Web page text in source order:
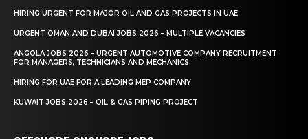
HIRING URGENT FOR MAJOR OIL AND GAS PROJECTS IN UAE
URGENT OMAN AND DUBAI JOBS 2026 – MULTIPLE VACANCIES
ANGOLA JOBS 2026 – URGENT AUTOMOTIVE COMPANY RECRUITMENT
FOR MANAGERS, TECHNICIANS AND MECHANICS
HIRING FOR UAE FOR A LEADING MEP COMPANY
KUWAIT JOBS 2026 – OIL & GAS PIPING PROJECT